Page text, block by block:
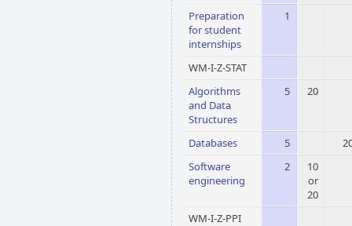
Preparation
for student
internships
1
WM-I-Z-STAT
Algorithms
and Data
Structures
5 20
Databases 5
Software
engineering
2
10
or
20
WM-I-Z-PPI